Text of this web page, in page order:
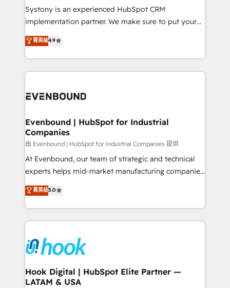
Your team learns while we build. We fix what others
broke. Built for mid-market reality—practical
constraints. By the Numbers 🏆 Top 1% of all
HubSpot partners 🔄 Top 5% globally in client
and sales ops at mid-market companies ready to
Systony is an experienced HubSpot CRM
implementation partner. We make sure to put your
organization's needs and goals first and think along
with your organization. We are only satisfied once
you are too. Why Systony? - 20+ years of
experience with CRM, Marketing, Sales & Service
Own back-end developers - Complex data
View, SuperOffice) - Custom integrations (e.g. MS
Business Central, Navision, AX, SAP, Exact, AFAS) We
focus on growing B2B companies in the SME sector
such as manufacturing, SaaS, business services and
wholesaler companies. As an experienced HubSpot
That's why we have developed a step-by-step
implementation process that focuses on user
strive for optimal customer processes and
experiences. Systony – We believe you can grow!
菁英级4.9
Evenbound | HubSpot for Industrial
Companies
由 Evenbound | HubSpot for Industrial Companies 提供
At Evenbound, our team of strategic and technical
experts helps mid-market manufacturing companies
achieve real growth. We specialize in delivering
tailored solutions that drive results by leveraging
HubSpot’s platform and data to fuel success.
Technical Solutions: - HubSpot Technical Consulting -
Onboarding - Data Migration & Integrations -
Technical Audit & Optimization Strategic Solutions: -
Revenue Operations - Inbound Marketing -
Outbound Marketing - HubSpot CMS Website
菁英级5.0
Hook Digital | HubSpot Elite Partner —
LATAM & USA